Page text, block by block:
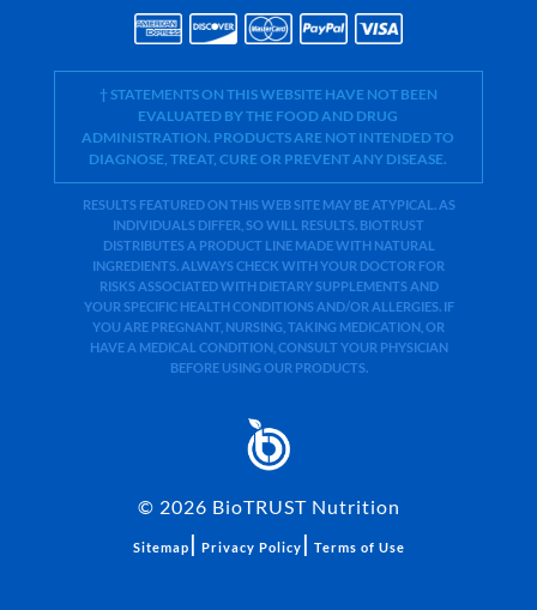
† STATEMENTS ON THIS WEBSITE HAVE NOT BEEN
EVALUATED BY THE FOOD AND DRUG
ADMINISTRATION. PRODUCTS ARE NOT INTENDED TO
DIAGNOSE, TREAT, CURE OR PREVENT ANY DISEASE.
RESULTS FEATURED ON THIS WEB SITE MAY BE ATYPICAL. AS
INDIVIDUALS DIFFER, SO WILL RESULTS. BIOTRUST
DISTRIBUTES A PRODUCT LINE MADE WITH NATURAL
INGREDIENTS. ALWAYS CHECK WITH YOUR DOCTOR FOR
RISKS ASSOCIATED WITH DIETARY SUPPLEMENTS AND
YOUR SPECIFIC HEALTH CONDITIONS AND/OR ALLERGIES. IF
YOU ARE PREGNANT, NURSING, TAKING MEDICATION, OR
HAVE A MEDICAL CONDITION, CONSULT YOUR PHYSICIAN
BEFORE USING OUR PRODUCTS.
© 2026 BioTRUST Nutrition
Sitemap | Privacy Policy | Terms of Use